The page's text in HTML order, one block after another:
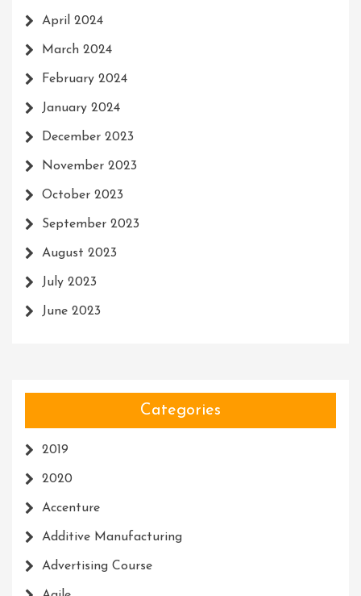
April 2024
March 2024
February 2024
January 2024
December 2023
November 2023
October 2023
September 2023
August 2023
July 2023
June 2023
Categories
2019
2020
Accenture
Additive Manufacturing
Advertising Course